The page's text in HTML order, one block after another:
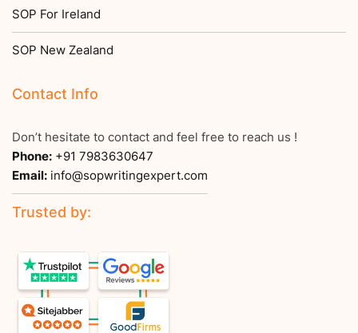
SOP For Ireland
SOP New Zealand
Contact Info
Don’t hesitate to contact and feel free to reach us !
Phone: +91 7983630647
Email: info@sopwritingexpert.com
Trusted by: